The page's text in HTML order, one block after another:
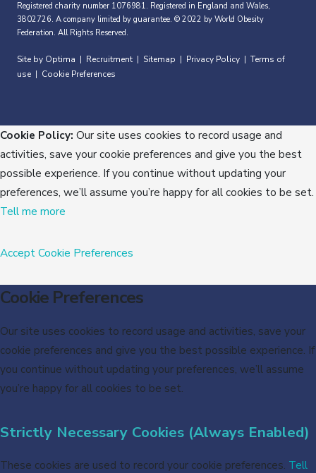
Registered charity number 1076981. Registered in England and Wales,
3802726. A company limited by guarantee. © 2022 by World Obesity
Federation. All Rights Reserved.
Site by Optima Recruitment Sitemap Privacy Policy
Terms of
use
Cookie Preferences
Cookie Policy: Our site uses cookies to record usage and
activities, save your cookie preferences and give you the best
possible experience. If you continue without updating your
preferences, we’ll assume you’re happy for all cookies to be set.
Tell me more
AcceptCookie Preferences
Cookie Preferences
Our site uses cookies to record usage and activities, save your
cookie preferences and give you the best possible experience. If
you continue without updating your preferences, we’ll assume
you’re happy for all cookies to be set.
Strictly Necessary Cookies (Always Enabled)
These cookies are used to record your cookie preferences. Tell